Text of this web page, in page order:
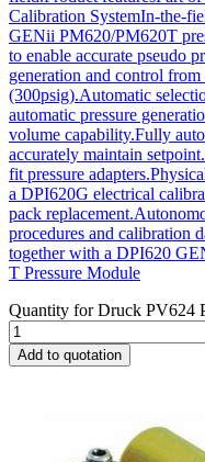
Calibration SystemIn-the-
GENii PM620/PM620T
to enable accurate pseudo
generation and control
(300psig).Automatic
automatic pressure
volume capability.Fully
accurately maintain
fit pressure
a DPI620G electrical
pack
procedures and calibration
together with a DPI620
T Pressure Module
Quantity forDruck PV624
Add to quotation